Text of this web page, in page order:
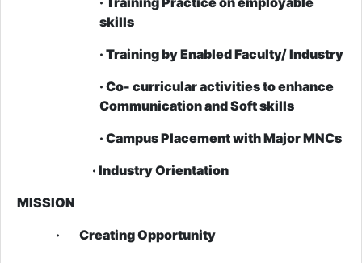
skills
· Training by Enabled Faculty/ Industry
· Co- curricular activities to enhance
Communication and Soft skills
· Campus Placement with Major MNCs
· Industry Orientation
MISSION
· Creating Opportunity